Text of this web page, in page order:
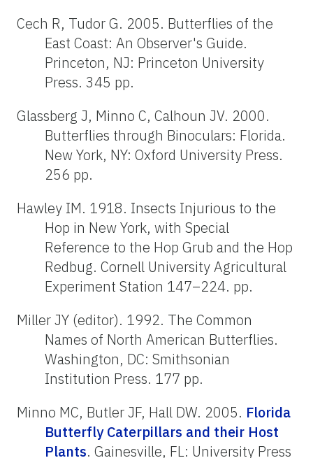
Cech R, Tudor G. 2005. Butterflies of the
East Coast: An Observer's Guide.
Princeton, NJ: Princeton University
Press. 345 pp.
Glassberg J, Minno C, Calhoun JV. 2000.
Butterflies through Binoculars: Florida.
New York, NY: Oxford University Press.
256 pp.
Hawley IM. 1918. Insects Injurious to the
Hop in New York, with Special
Reference to the Hop Grub and the Hop
Redbug. Cornell University Agricultural
Experiment Station 147–224. pp.
Miller JY (editor). 1992. The Common
Names of North American Butterflies.
Washington, DC: Smithsonian
Institution Press. 177 pp.
Minno MC, Butler JF, Hall DW. 2005. Florida
Butterfly Caterpillars and their Host
Plants. Gainesville, FL: University Press